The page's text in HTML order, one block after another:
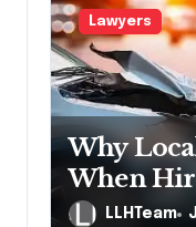
Lawyers
Why
When
Accident
LLHTeam